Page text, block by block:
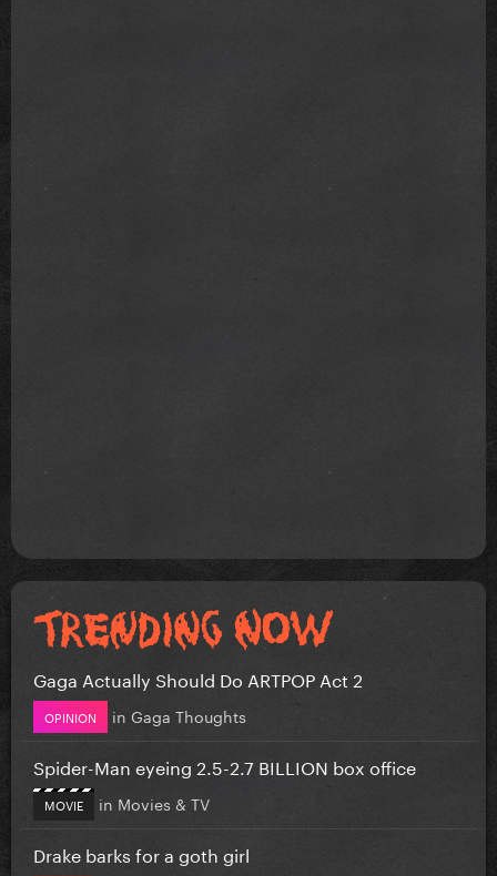
Gaga Actually Should Do ARTPOP Act 2
OPINION in Gaga Thoughts
Spider-Man eyeing 2.5-2.7 BILLION box office
MOVIE in Movies & TV
Drake barks for a goth girl